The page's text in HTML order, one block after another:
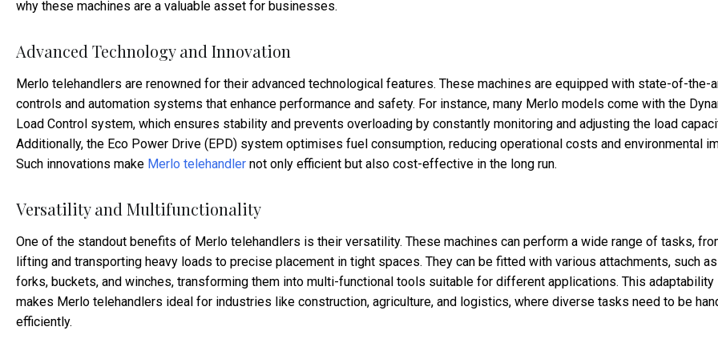
why these machines are a valuable asset for businesses.
Advanced Technology and Innovation
Merlo telehandlers are renowned for their advanced technological features. These machines are equipped with state-of-the-
controls and automation systems that enhance performance and safety. For instance, many Merlo models come with the
Load Control system, which ensures stability and prevents overloading by constantly monitoring and adjusting the load
Additionally, the Eco Power Drive (EPD) system optimises fuel consumption, reducing operational costs and environmental
Such innovations make Merlo telehandler not only efficient but also cost-effective in the long run.
Versatility and Multifunctionality
One of the standout benefits of Merlo telehandlers is their versatility. These machines can perform a wide range of tasks,
lifting and transporting heavy loads to precise placement in tight spaces. They can be fitted with various attachments, such as
forks, buckets, and winches, transforming them into multi-functional tools suitable for different applications. This adaptability
makes Merlo telehandlers ideal for industries like construction, agriculture, and logistics, where diverse tasks need to be
efficiently.